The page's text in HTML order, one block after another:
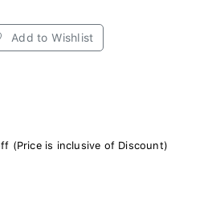
Add to Wishlist
(Price is inclusive of Discount)